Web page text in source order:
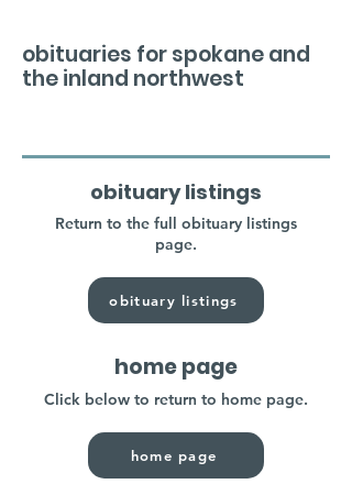
obituaries for spokane and
the inland northwest
obituary listings
Return to the full obituary listings
page.
obituary listings
home page
Click below to return to home page.
home page